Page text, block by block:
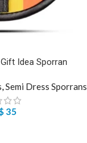
Idea Sporran
,Semi Dress Sporrans
35